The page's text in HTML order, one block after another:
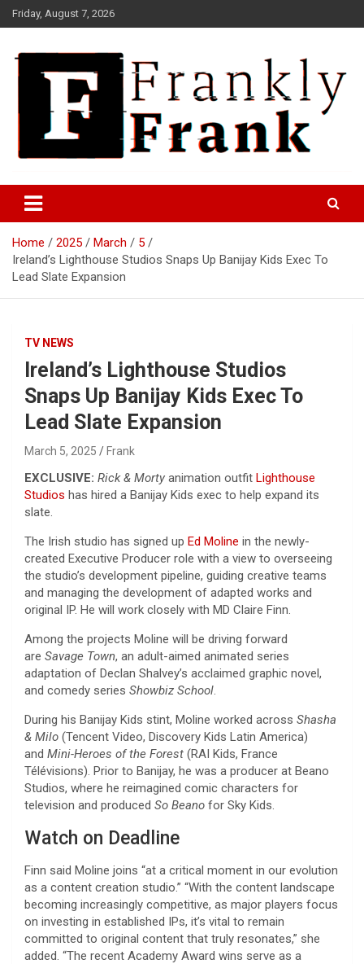
Skip
to
Friday, August 7, 2026
FrankTrades.com | Stock
Market News, Stock Options
Flow, Dark Pool, Product
Reviews & more!
Home 2025 March
5
Ireland’s Lighthouse Studios Snaps Up Banijay Kids Exec To
Lead Slate Expansion
TV NEWS
Ireland’s Lighthouse Studios
Snaps Up Banijay Kids Exec To
Lead Slate Expansion
March 5, 2025 Frank
EXCLUSIVE: Rick & Morty animation outfit Lighthouse
Studios has hired a Banijay Kids exec to help expand its
slate.
The Irish studio has signed up Ed Moline in the newly-
created Executive Producer role with a view to overseeing
the studio’s development pipeline, guiding creative teams
and managing the development of adapted works and
original IP. He will work closely with MD Claire Finn.
Among the projects Moline will be driving forward
are Savage Town, an adult-aimed animated series
adaptation of Declan Shalvey’s acclaimed graphic novel,
and comedy series Showbiz School.
During his Banijay Kids stint, Moline worked across Shasha
& Milo (Tencent Video, Discovery Kids Latin America)
and Mini-Heroes of the Forest (RAI Kids, France
Télévisions). Prior to Banijay, he was a producer at Beano
Studios, where he reimagined comic characters for
television and produced So Beano for Sky Kids.
Watch on Deadline
Finn said Moline joins “at a critical moment in our evolution
as a content creation studio.” “With the content landscape
becoming increasingly competitive, as major players focus
on investing in established IPs, it’s vital to remain
committed to original content that truly resonates,” she
added. “The recent Academy Award wins serve as a